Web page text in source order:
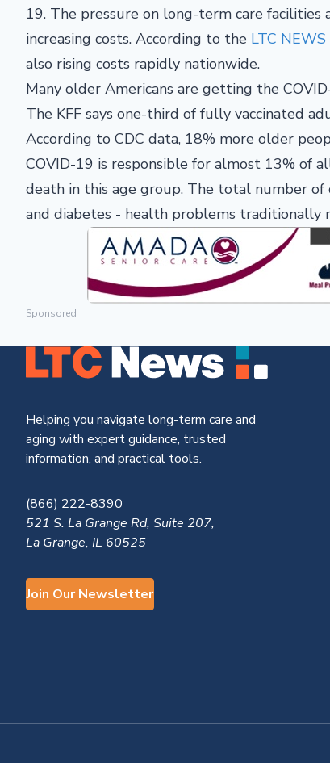
19. The pressure on long-term care
increasing costs. According to the LTC
also rising costs rapidly nationwide.
Many older Americans are getting the
The KFF says one-third of fully vaccinated
According to CDC data, 18% more older
COVID-19 is responsible for almost 13% of
death in this age group. The total number of
and diabetes - health problems traditionally
Sponsored
Helping you navigate long-term care and
aging with expert guidance, trusted
information, and practical tools.
(866) 222-8390
521 S. La Grange Rd, Suite 207,
La Grange, IL 60525
Join Our Newsletter